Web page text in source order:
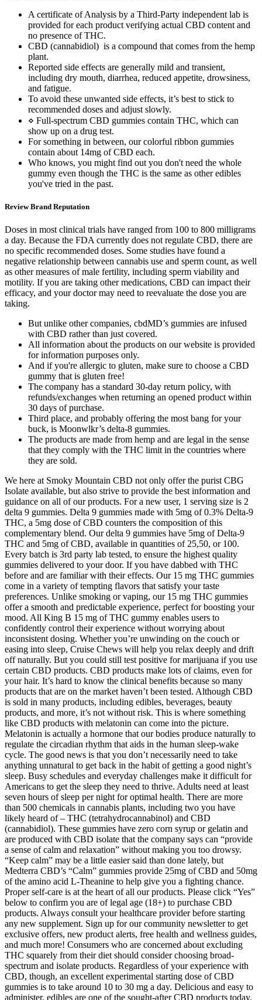
A certificate of Analysis by a Third-Party independent lab is
provided for each product verifying actual CBD content and
no presence of THC.
CBD (cannabidiol) is a compound that comes from the hemp
plant.
Reported side effects are generally mild and transient,
including dry mouth, diarrhea, reduced appetite, drowsiness,
and fatigue.
To avoid these unwanted side effects, it’s best to stick to
recommended doses and adjust slowly.
⋄ Full-spectrum CBD gummies contain THC, which can
show up on a drug test.
For something in between, our colorful ribbon gummies
contain about 14mg of CBD each.
Who knows, you might find out you don't need the whole
gummy even though the THC is the same as other edibles
you've tried in the past.
Review Brand Reputation
Doses in most clinical trials have ranged from 100 to 800 milligrams
a day. Because the FDA currently does not regulate CBD, there are
no specific recommended doses. Some studies have found a
negative relationship between cannabis use and sperm count, as well
as other measures of male fertility, including sperm viability and
motility. If you are taking other medications, CBD can impact their
efficacy, and your doctor may need to reevaluate the dose you are
taking.
But unlike other companies, cbdMD’s gummies are infused
with CBD rather than just covered.
All information about the products on our website is provided
for information purposes only.
And if you're allergic to gluten, make sure to choose a CBD
gummy that is gluten free!
The company has a standard 30-day return policy, with
refunds/exchanges when returning an opened product within
30 days of purchase.
Third place, and probably offering the most bang for your
buck, is Moonwlkr’s delta-8 gummies.
The products are made from hemp and are legal in the sense
that they comply with the THC limit in the countries where
they are sold.
We here at Smoky Mountain CBD not only offer the purist CBG
Isolate available, but also strive to provide the best information and
guidance on all of our products. For a new user, 1 serving size is 2
delta 9 gummies. Delta 9 gummies made with 5mg of 0.3% Delta-9
THC, a 5mg dose of CBD counters the composition of this
complementary blend. Our delta 9 gummies have 5mg of Delta-9
THC and 5mg of CBD, available in quantities of 25,50, or 100.
Every batch is 3rd party lab tested, to ensure the highest quality
gummies delivered to your door. If you have dabbed with THC
before and are familiar with their effects. Our 15 mg THC gummies
come in a variety of tempting flavors that satisfy your taste
preferences. Unlike smoking or vaping, our 15 mg THC gummies
offer a smooth and predictable experience, perfect for boosting your
mood. All King B 15 mg of THC gummy enables users to
confidently control their experience without worrying about
inconsistent dosing. Whether you’re unwinding on the couch or
easing into sleep, Cruise Chews will help you relax deeply and drift
off naturally. But you could still test positive for marijuana if you use
certain CBD products. CBD products make lots of claims, even for
your hair. It’s hard to know the clinical benefits because so many
products that are on the market haven’t been tested. Although CBD
is sold in many products, including edibles, beverages, beauty
products, and more, it’s not without risk. This is where something
like CBD products with melatonin can come into the picture.
Melatonin is actually a hormone that our bodies produce naturally to
regulate the circadian rhythm that aids in the human sleep-wake
cycle. The good news is that you don’t necessarily need to take
anything unnatural to get back in the habit of getting a good night’s
sleep. Busy schedules and everyday challenges make it difficult for
Americans to get the sleep they need to thrive. Adults need at least
seven hours of sleep per night for optimal health. There are more
than 500 chemicals in cannabis plants, including two you have
likely heard of – THC (tetrahydrocannabinol) and CBD
(cannabidiol). These gummies have zero corn syrup or gelatin and
are produced with CBD isolate that the company says can “provide
a sense of calm and relaxation” without making you too drowsy.
“Keep calm” may be a little easier said than done lately, but
Medterra CBD’s “Calm” gummies provide 25mg of CBD and 50mg
of the amino acid L-Theanine to help give you a fighting chance.
Proper self-care is at the heart of all our products. Please click “Yes”
below to confirm you are of legal age (18+) to purchase CBD
products. Always consult your healthcare provider before starting
any new supplement. Sign up for our community newsletter to get
exclusive offers, new product alerts, free health and wellness guides,
and much more! Consumers who are concerned about excluding
THC squarely from their diet should consider choosing broad-
spectrum and isolate products. Regardless of your experience with
CBD, though, an excellent experimental starting dose of CBD
gummies is to take around 10 to 30 mg a day. Delicious and easy to
administer, edibles are one of the sought-after CBD products today.